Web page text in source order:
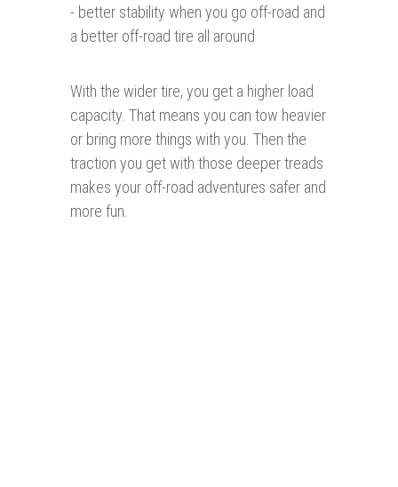
- better stability when you go off-road and
a better off-road tire all around
With the wider tire, you get a higher load
capacity. That means you can tow heavier
or bring more things with you. Then the
traction you get with those deeper treads
makes your off-road adventures safer and
more fun.